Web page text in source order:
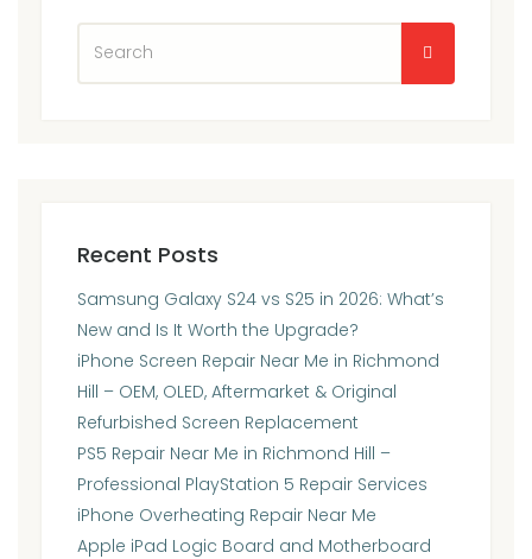
Recent Posts
Samsung Galaxy S24 vs S25 in 2026: What’s
New and Is It Worth the Upgrade?
iPhone Screen Repair Near Me in Richmond
Hill – OEM, OLED, Aftermarket & Original
Refurbished Screen Replacement
PS5 Repair Near Me in Richmond Hill –
Professional PlayStation 5 Repair Services
iPhone Overheating Repair Near Me
Apple iPad Logic Board and Motherboard